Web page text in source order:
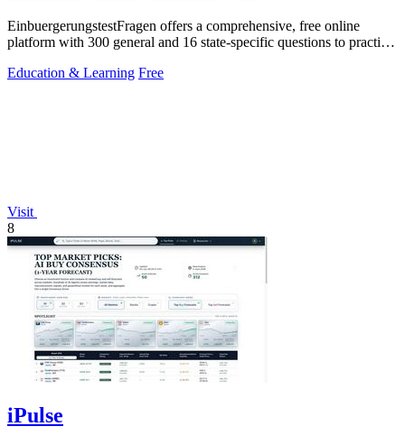
EinbuergerungstestFragen offers a comprehensive, free online
platform with 300 general and 16 state-specific questions to practice
Education & Learning Free
Visit
8
iPulse